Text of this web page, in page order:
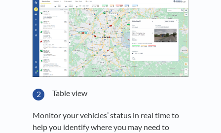
Table view
Monitor your vehicles’ status in real time to
help you identify where you may need to